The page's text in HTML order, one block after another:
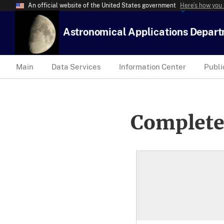
An official website of the United States government Here’s how
Astronomical Applications
Main Data Services Information Center